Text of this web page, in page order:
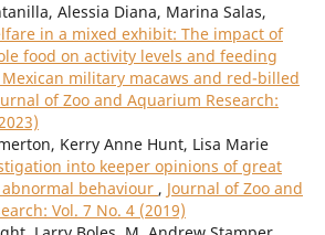
Alessia Diana, Marina Salas,
in a mixed exhibit: The impact of
food on activity levels and feeding
military macaws and red-billed
of Zoo and Aquarium Research:
Kerry Anne Hunt, Lisa Marie
into keeper opinions of great
behaviour , Journal of Zoo and
Vol. 7 No. 4 (2019)